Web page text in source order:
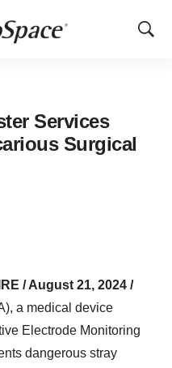
Show
Services
Surgical
/ August 21, 2024 /
a medical device
Electrode Monitoring
dangerous stray